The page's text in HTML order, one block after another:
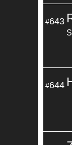
#643
#644